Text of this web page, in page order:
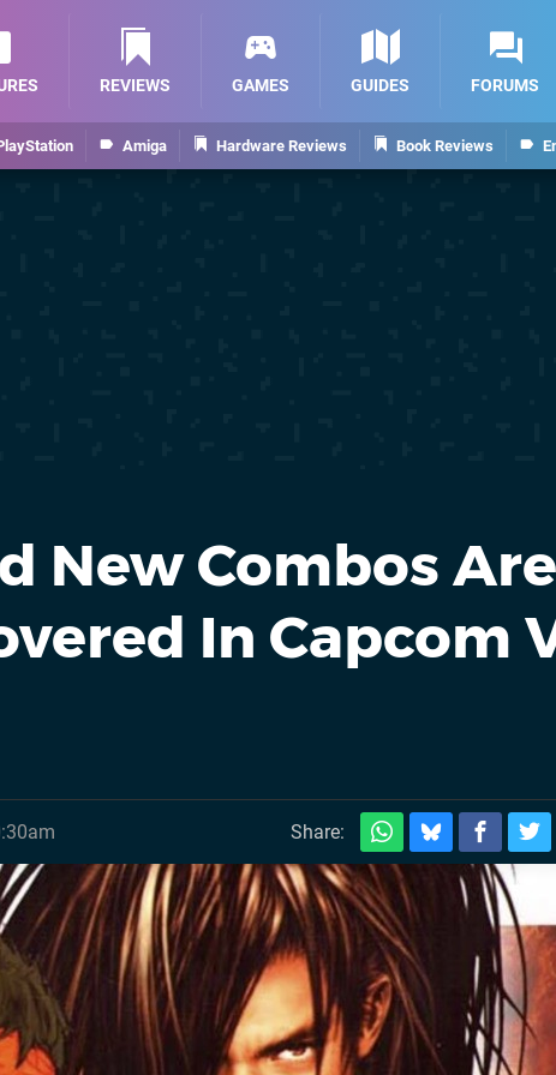
Amiga Hardware Reviews Book Reviews
REVIEWS GAMES GUIDES FORUMS
New Combos Are
In Capcom
Share: